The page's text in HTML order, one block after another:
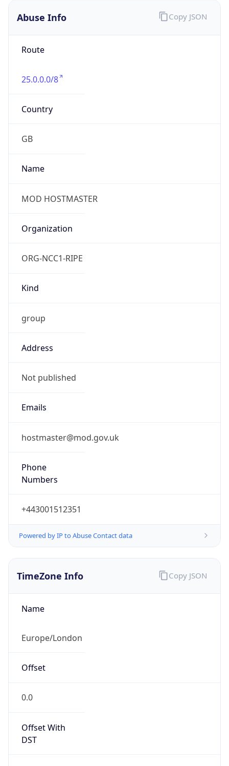
Abuse Info
Route
25.0.0.0/8
Country
GB
Name
MOD HOSTMASTER
Organization
ORG-NCC1-RIPE
Kind
group
Address
Not published
Emails
hostmaster@mod.gov.uk
Phone
Numbers
+443001512351
Powered by IP to Abuse Contact data
Copy JSON
TimeZone Info
Name
Europe/London
Offset
0.0
Offset With
DST
Copy JSON